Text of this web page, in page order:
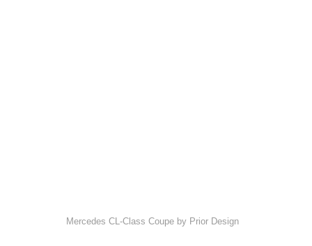
Mercedes CL-Class Coupe by Prior Design